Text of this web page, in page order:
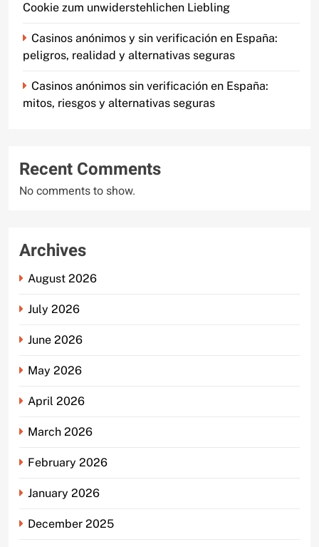
Cookie zum unwiderstehlichen Liebling
Casinos anónimos y sin verificación en España:
peligros, realidad y alternativas seguras
Casinos anónimos sin verificación en España:
mitos, riesgos y alternativas seguras
Recent Comments
No comments to show.
Archives
August 2026
July 2026
June 2026
May 2026
April 2026
March 2026
February 2026
January 2026
December 2025